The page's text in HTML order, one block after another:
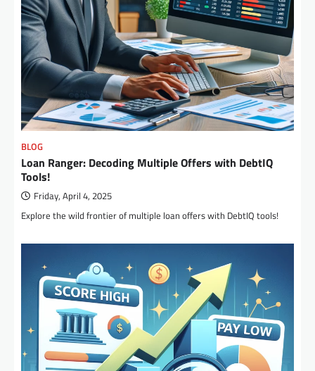
BLOG
Loan Ranger: Decoding Multiple Offers with DebtIQ
Tools!
Friday, April 4, 2025
Explore the wild frontier of multiple loan offers with DebtIQ tools!